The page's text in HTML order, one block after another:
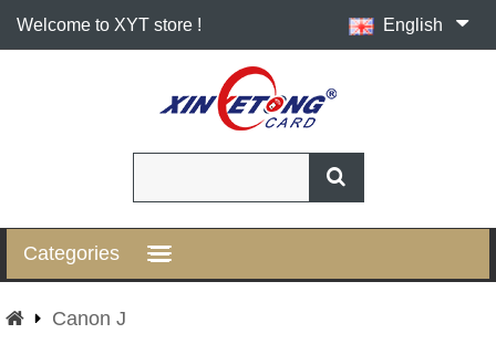
Welcome to XYT store ! English
Categories
Canon J